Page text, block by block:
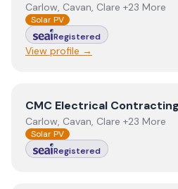
Carlow, Cavan, Clare +23 More
Solar PV
Registered
View profile →
View CMC Electrical
CMC Electrical
Carlow, Cavan, Clare +23 More
Solar PV
Registered